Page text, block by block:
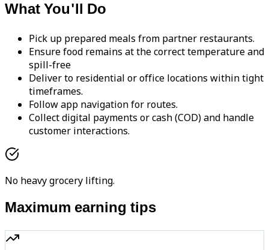
What You'll Do
Pick up prepared meals from partner restaurants.
Ensure food remains at the correct temperature and
spill-free
Deliver to residential or office locations within tight
timeframes.
Follow app navigation for routes.
Collect digital payments or cash (COD) and handle
customer interactions.
No heavy grocery lifting.
Maximum earning tips